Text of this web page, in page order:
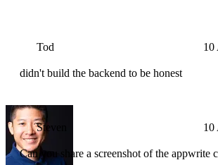
Tod 10
didn't build the backend to be honest
Steven 10
Can you share a screenshot of the appwrite